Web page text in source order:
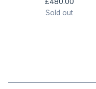
Sold out